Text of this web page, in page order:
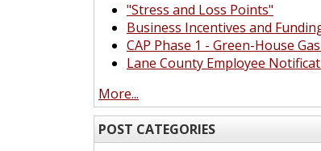
"Stress and Loss Points"
Business Incentives and
CAP Phase 1 - Green-House
Lane County Employee
More...
POST CATEGORIES